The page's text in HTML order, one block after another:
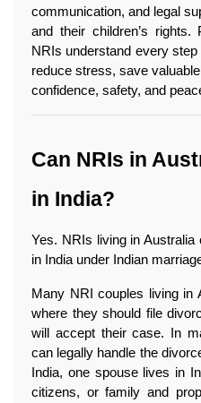
communication, and legal
and their children’s rights.
NRIs understand every
reduce stress, save
confidence, safety, and
Can NRIs in
in India?
Yes. NRIs living in
in India under Indian
Many NRI couples living in
where they should file
will accept their case. In
can legally handle the
India, one spouse lives in
citizens, or family and